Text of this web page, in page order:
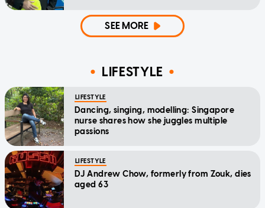
SEE MORE
LIFESTYLE
LIFESTYLE
Dancing, singing, modelling: Singapore
nurse shares how she juggles multiple
passions
LIFESTYLE
DJ Andrew Chow, formerly from Zouk, dies
aged 63